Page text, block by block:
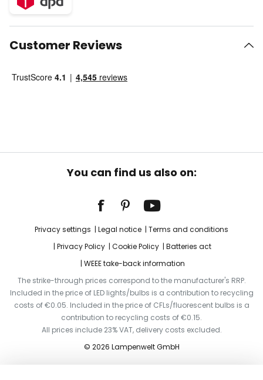
Customer Reviews
You can find us also on:
Privacy settings Legal notice
Terms and conditions
Privacy Policy
Cookie Policy
Batteries act
WEEE take-back information
The strike-through prices correspond to the manufacturer's RRP.
Included in the price of LED lights/bulbs is a contribution to recycling
costs of €0.05. Included in the price of CFLs/fluorescent bulbs is a
contribution to recycling costs of €0.15.
All prices include 23% VAT, delivery costs excluded.
© 2026 Lampenwelt GmbH